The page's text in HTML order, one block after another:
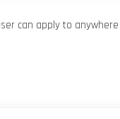
can apply to